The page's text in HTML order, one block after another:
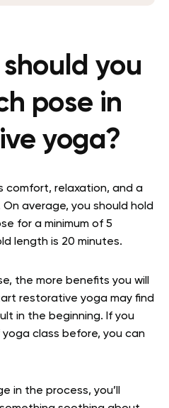
you
pose in
yoga?
comfort, relaxation, and a
average, you should hold
for a minimum of 5
length is 20 minutes.
the more benefits you will
restorative yoga may find
in the beginning. If you
class before, you can
in the process, you’ll